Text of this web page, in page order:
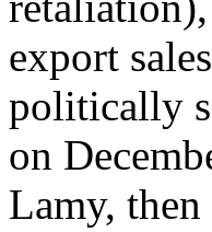
export
politically
on
Lamy,